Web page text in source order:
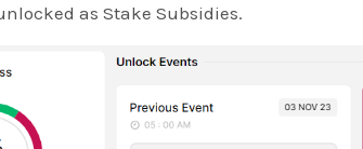
as Stake Subsidies.